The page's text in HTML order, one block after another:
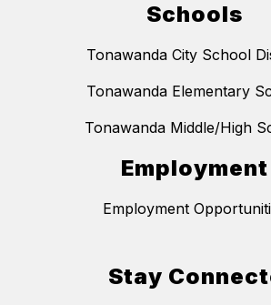
Schools
Tonawanda City School
Tonawanda Elementary
Tonawanda Middle/High
Employment
Employment
Stay